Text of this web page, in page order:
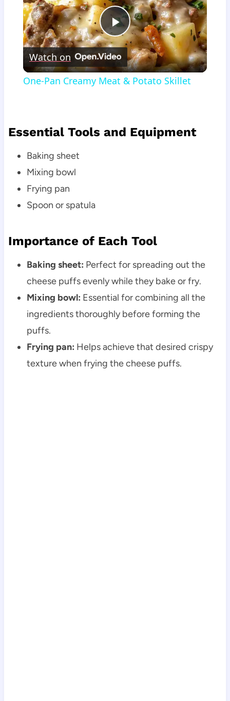
Play
Video
Watch on
One-Pan Creamy Meat & Potato Skillet
Essential Tools and Equipment
Baking sheet
Mixing bowl
Frying pan
Spoon or spatula
Importance of Each Tool
Baking sheet: Perfect for spreading out the
cheese puffs evenly while they bake or fry.
Mixing bowl: Essential for combining all the
ingredients thoroughly before forming the
puffs.
Frying pan: Helps achieve that desired crispy
texture when frying the cheese puffs.